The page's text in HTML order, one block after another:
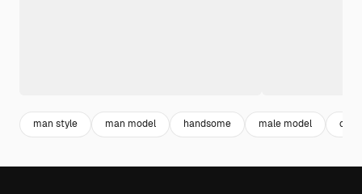
man style man model handsome male model